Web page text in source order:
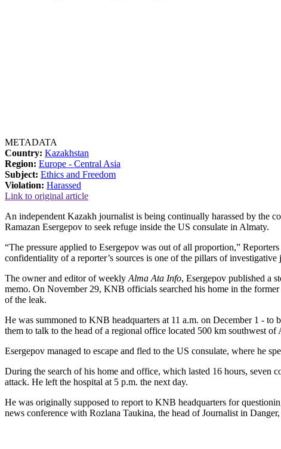
METADATA
Country: Kazakhstan
Region: Europe - Central Asia
Subject: Ethics and Freedom
Violation: Harassed
Link to original article
An independent Kazakh journalist is being continually harassed by the
Ramazan Esergepov to seek refuge inside the US consulate in Almaty.
“The pressure applied to Esergepov was out of all proportion,”
confidentiality of a reporter’s sources is one of the pillars of
The owner and editor of weekly Alma Ata Info, Esergepov published a
memo. On November 29, KNB officials searched his home in the
of the leak.
He was summoned to KNB headquarters at 11 a.m. on December 1 -
them to talk to the head of a regional office located 500 km southwest of
Esergepov managed to escape and fled to the US consulate, where he
During the search of his home and office, which lasted 16 hours, seven
attack. He left the hospital at 5 p.m. the next day.
He was originally supposed to report to KNB headquarters for
news conference with Rozlana Taukina, the head of Journalist in